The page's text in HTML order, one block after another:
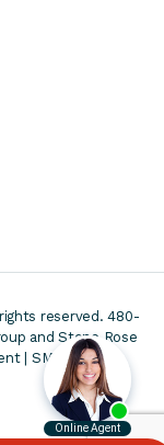
reserved. 480-
and Stone Rose
| SMS Terms &